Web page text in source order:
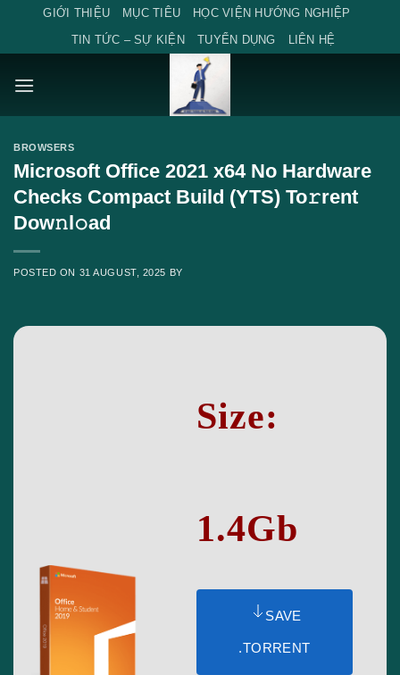
content
GIỚI THIỆU MỤC TIÊU
HỌC VIỆN HƯỚNG NGHIỆP
TIN TỨC – SỰ KIỆN
TUYỂN DỤNG LIÊN HỆ
BROWSERS
Microsoft Office 2021 x64 No Hardware
Checks Compact Build (YTS) To𝚛rent
Dow𝚗l𝚘ad
POSTED ON 31 AUGUST, 2025 BY
Size:
1.4Gb
SAVE
.TORRENT